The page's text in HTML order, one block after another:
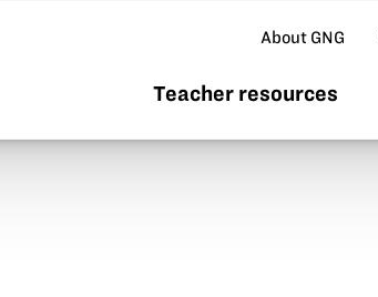
About GNG
Teacher resources